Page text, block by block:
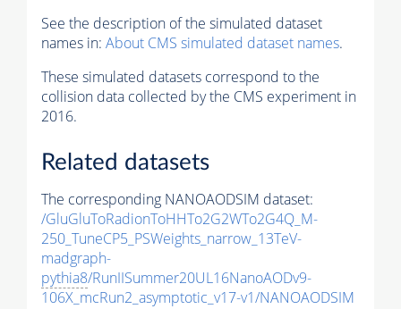
See the description of the simulated dataset
names in: About CMS simulated dataset names.
These simulated datasets correspond to the
collision data collected by the CMS experiment in
2016.
Related datasets
The corresponding NANOAODSIM dataset:
/GluGluToRadionToHHTo2G2WTo2G4Q_M-
250_TuneCP5_PSWeights_narrow_13TeV-
madgraph-
pythia8/RunIISummer20UL16NanoAODv9-
106X_mcRun2_asymptotic_v17-v1/NANOAODSIM